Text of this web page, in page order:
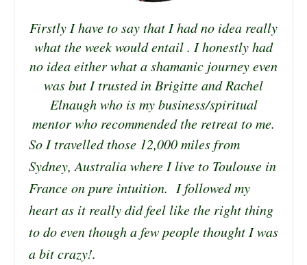
Firstly I have to say that I had no idea really
what the week would entail . I honestly had
no idea either what a shamanic journey even
was but I trusted in Brigitte and Rachel
Elnaugh who is my business/spiritual
mentor who recommended the retreat to me.
So I travelled those 12,000 miles from
Sydney, Australia where I live to Toulouse in
France on pure intuition. I followed my
heart as it really did feel like the right thing
to do even though a few people thought I was
a bit crazy!.